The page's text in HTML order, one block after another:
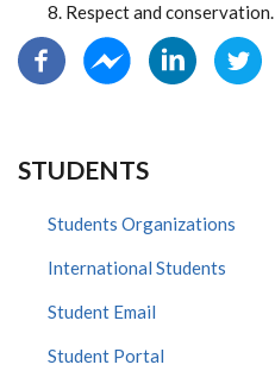
Respect and conservation.
STUDENTS
Students Organizations
International Students
Student Email
Student Portal